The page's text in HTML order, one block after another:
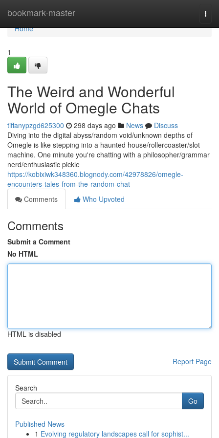
bookmark-master
Home
Home
1
The Weird and Wonderful
World of Omegle Chats
tiffanypzgd625300 298 days ago News
Discuss
Diving into the digital abyss/random void/unknown depths of
Omegle is like stepping into a haunted house/rollercoaster/slot
machine. One minute you're chatting with a philosopher/grammar
nerd/enthusiastic pickle
https://kobixiwk348360.blognody.com/42978826/omegle-
encounters-tales-from-the-random-chat
Comments
Who Upvoted
Comments
Submit a Comment
No HTML
HTML is disabled
Report Page
Search
Go
Published News
1 Evolving regulatory landscapes call for sophist...